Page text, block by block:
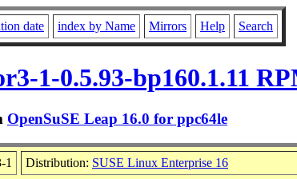
date index by Name Mirrors Help Search
1-0.5.93-bp160.1.11
OpenSuSE Leap 16.0 for ppc64le
1 Distribution: SUSE Linux Enterprise 16